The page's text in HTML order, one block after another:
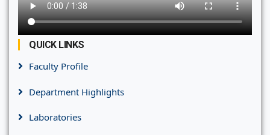
QUICK LINKS
Faculty Profile
Department Highlights
Laboratories